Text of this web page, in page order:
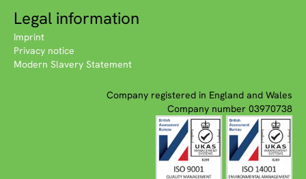
Legal information
Imprint
Privacy notice
Modern Slavery Statement
Company registered in England and Wales
Company number 03970738